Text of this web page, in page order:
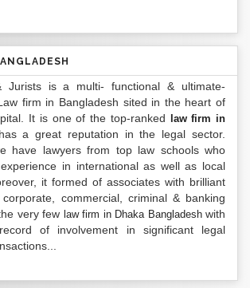
Jurists is a multi- functional & ultimate-
firm in Bangladesh sited in the heart of
It is one of the top-ranked
law firm in
a great reputation in the legal sector.
have lawyers from top law schools who
in international as well as local
it formed of associates with brilliant
commercial, criminal & banking
very few law firm in Dhaka Bangladeshwith
of involvement in significant legal